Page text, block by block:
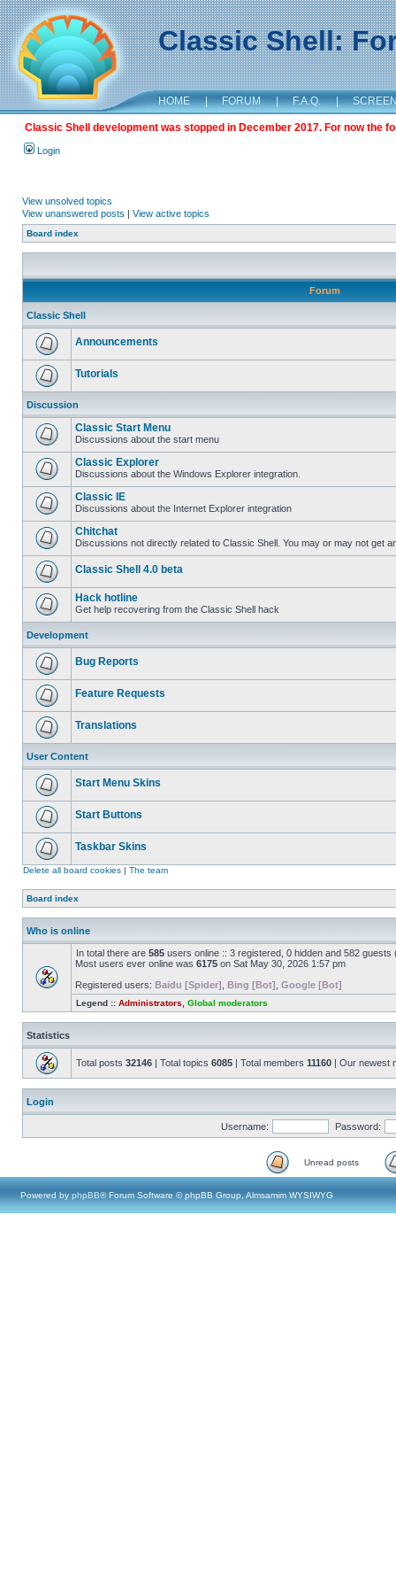
Classic Shell:
HOME | FORUM | F.A.Q. |
Classic Shell development was stopped in December 2017. For now the
Login
View unsolved topics
View unanswered posts | View active topics
Board index
Forum
Classic Shell
Announcements
Tutorials
Discussion
Classic Start Menu
Discussions about the start menu
Classic Explorer
Discussions about the Windows Explorer integration.
Classic IE
Discussions about the Internet Explorer integration
Chitchat
Discussions not directly related to Classic Shell. You may or may not get
Classic Shell 4.0 beta
Hack hotline
Get help recovering from the Classic Shell hack
Development
Bug Reports
Feature Requests
Translations
User Content
Start Menu Skins
Start Buttons
Taskbar Skins
Delete all board cookies | The team
Board index
Who is online
In total there are 585 users online :: 3 registered, 0 hidden and 582
Most users ever online was 6175 on Sat May 30, 2026 1:57 pm
Registered users: Baidu [Spider] Bing [Bot] Google [Bot]
Legend :: Administrators Global moderators
Statistics
Total posts 32146 | Total topics 6085 | Total members 11160 | Our newest
Login
Username: Password:
Unread posts
Powered by phpBB® Forum Software © phpBB Group, Almsamim WYSIWYG